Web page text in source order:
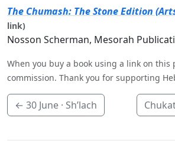
The Chumash: The Stone Edition
link)
Nosson Scherman, Mesorah
When you buy a book using a link on this
commission. Thank you for supporting
← 30 June · Sh’lach